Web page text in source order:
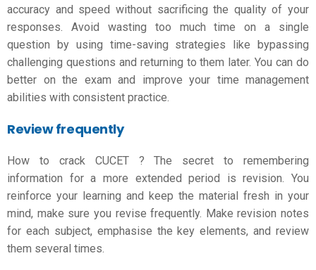
accuracy and speed without sacrificing the quality of your
responses. Avoid wasting too much time on a single
question by using time-saving strategies like bypassing
challenging questions and returning to them later. You can do
better on the exam and improve your time management
abilities with consistent practice.
Review frequently
How to crack CUCET? The secret to remembering
information for a more extended period is revision. You
reinforce your learning and keep the material fresh in your
mind, make sure you revise frequently. Make revision notes
for each subject, emphasise the key elements, and review
them several times.